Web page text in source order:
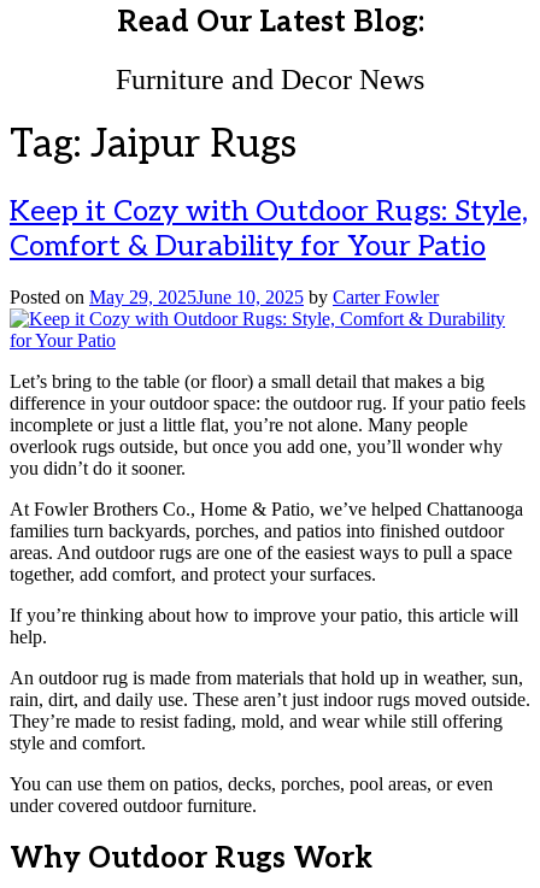
Read Our Latest Blog:
Furniture and Decor News
Tag: Jaipur Rugs
Keep it Cozy with Outdoor Rugs: Style,
Comfort & Durability for Your Patio
Posted on May 29, 2025June 10, 2025 by Carter Fowler
Let’s bring to the table (or floor) a small detail that makes a big
difference in your outdoor space: the outdoor rug. If your patio feels
incomplete or just a little flat, you’re not alone. Many people
overlook rugs outside, but once you add one, you’ll wonder why
you didn’t do it sooner.
At Fowler Brothers Co., Home & Patio, we’ve helped Chattanooga
families turn backyards, porches, and patios into finished outdoor
areas. And outdoor rugs are one of the easiest ways to pull a space
together, add comfort, and protect your surfaces.
If you’re thinking about how to improve your patio, this article will
help.
An outdoor rug is made from materials that hold up in weather, sun,
rain, dirt, and daily use. These aren’t just indoor rugs moved outside.
They’re made to resist fading, mold, and wear while still offering
style and comfort.
You can use them on patios, decks, porches, pool areas, or even
under covered outdoor furniture.
Why Outdoor Rugs Work